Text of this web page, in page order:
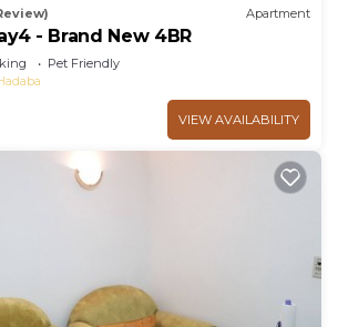
Apartment
- Brand New 4BR
Pet Friendly
VIEW AVAILABILITY